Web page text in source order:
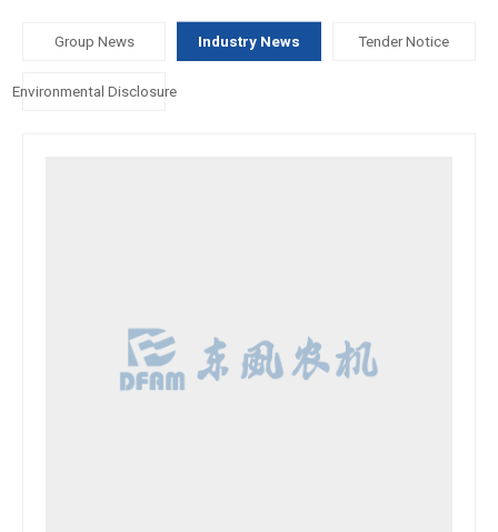
Group News Industry News Tender Notice
Environmental Disclosure